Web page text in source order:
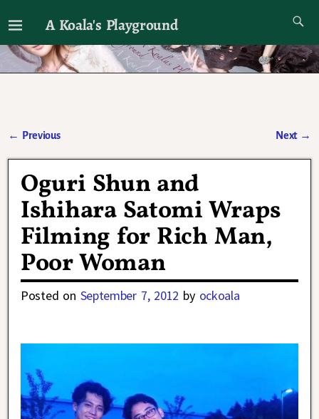
A Koala's Playground
I'll talk about dramas if I want to
← Previous Next →
Oguri Shun and
Ishihara Satomi Wraps
Filming for Rich Man,
Poor Woman
Posted on September 7, 2012 by ockoala